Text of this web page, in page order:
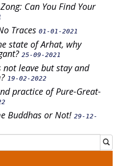
Can You Find Your
Traces 01-01-2021
state of Arhat, why
25-09-2021
not leave but stay and
19-02-2022
practice of Pure-Great-
Buddhas or Not! 29-12-